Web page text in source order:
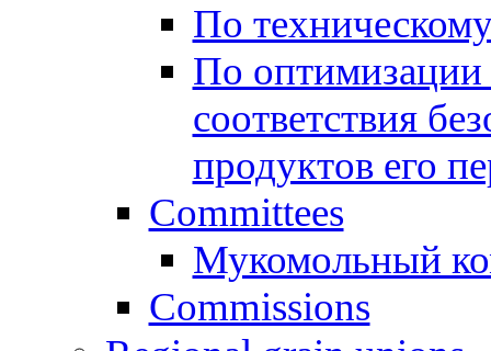
По
По оптимизации
соответствия
продуктов его
Committees
Мукомольный
Commissions